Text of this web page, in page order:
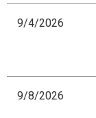
9/4/2026
9/8/2026